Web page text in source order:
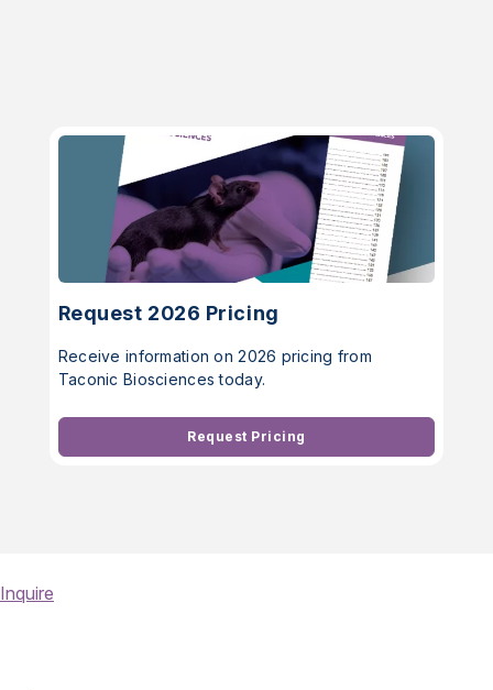
Request 2026 Pricing
Receive information on 2026 pricing from
Taconic Biosciences today.
Request Pricing
Inquire